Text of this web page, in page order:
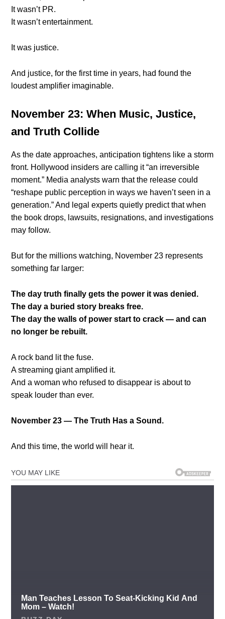
It wasn’t PR.
It wasn’t entertainment.
It was justice.
And justice, for the first time in years, had found the
loudest amplifier imaginable.
November 23: When Music, Justice,
and Truth Collide
As the date approaches, anticipation tightens like a storm
front. Hollywood insiders are calling it “an irreversible
moment.” Media analysts warn that the release could
“reshape public perception in ways we haven’t seen in a
generation.” And legal experts quietly predict that when
the book drops, lawsuits, resignations, and investigations
may follow.
But for the millions watching, November 23 represents
something far larger:
The day truth finally gets the power it was denied.
The day a buried story breaks free.
The day the walls of power start to crack — and can
no longer be rebuilt.
A rock band lit the fuse.
A streaming giant amplified it.
And a woman who refused to disappear is about to
speak louder than ever.
November 23 — The Truth Has a Sound.
And this time, the world will hear it.